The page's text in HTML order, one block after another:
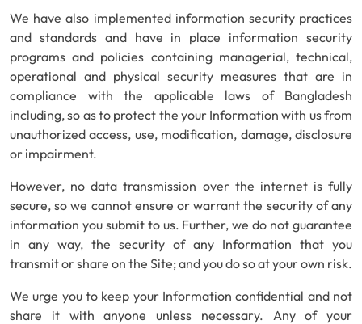
We have also implemented information security practices
and standards and have in place information security
programs and policies containing managerial, technical,
operational and physical security measures that are in
compliance with the applicable laws of Bangladesh
including, so as to protect the your Information with us from
unauthorized access, use, modification, damage, disclosure
or impairment.
However, no data transmission over the internet is fully
secure, so we cannot ensure or warrant the security of any
information you submit to us. Further, we do not guarantee
in any way, the security of any Information that you
transmit or share on the Site; and you do so at your own risk.
We urge you to keep your Information confidential and not
share it with anyone unless necessary. Any of your